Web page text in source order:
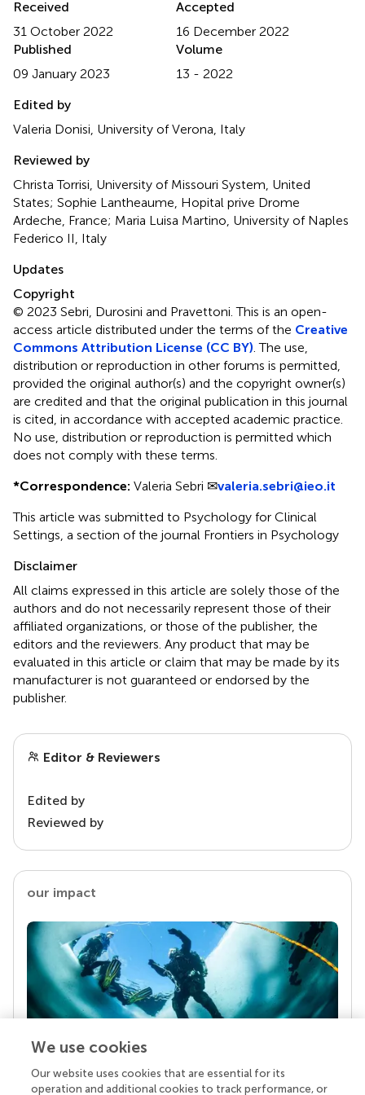
Received
31 October 2022
Accepted
16 December 2022
Published
09 January 2023
Volume
13 - 2022
Edited by
Valeria Donisi, University of Verona, Italy
Reviewed by
Christa Torrisi, University of Missouri System, United
States; Sophie Lantheaume, Hopital prive Drome
Ardeche, France; Maria Luisa Martino, University of Naples
Federico II, Italy
Updates
Copyright
© 2023 Sebri, Durosini and Pravettoni.This is an open-
access article distributed under the terms of the Creative
Commons Attribution License (CC BY) . The use,
distribution or reproduction in other forums is permitted,
provided the original author(s) and the copyright owner(s)
are credited and that the original publication in this journal
is cited, in accordance with accepted academic practice.
No use, distribution or reproduction is permitted which
does not comply with these terms.
*Correspondence: Valeria Sebri ✉valeria.sebri@ieo.it
This article was submitted to Psychology for Clinical
Settings, a section of the journal Frontiers in Psychology
Disclaimer
All claims expressed in this article are solely those of the
authors and do not necessarily represent those of their
affiliated organizations, or those of the publisher, the
editors and the reviewers. Any product that may be
evaluated in this article or claim that may be made by its
manufacturer is not guaranteed or endorsed by the
publisher.
Editor & Reviewers
Edited by
Reviewed by
our impact
Your research is the real superpower
We use cookies
Our website uses cookies that are essential for its
operation and additional cookies to track performance, or